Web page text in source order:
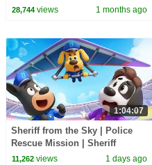
Learn Colors for Preschoolers |
28,744views 1 months ago
1:04:07
Sheriff from the Sky | Police
Rescue Mission | Sheriff
Labrador | Kids Cartoon |
11,262views 1 days ago